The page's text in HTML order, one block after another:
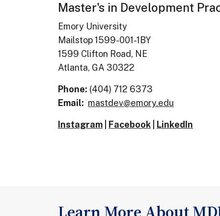
Master's in Development
Emory University
Mailstop 1599-001-1BY
1599 Clifton Road, NE
Atlanta, GA 30322
Phone: (404) 712 6373
Email: mastdev@emory.edu
Instagram Facebook LinkedIn